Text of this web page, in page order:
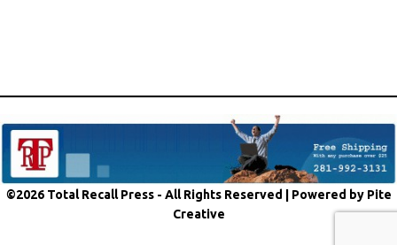
©2026 Total Recall Press - All Rights Reserved | Powered by Pite
Creative